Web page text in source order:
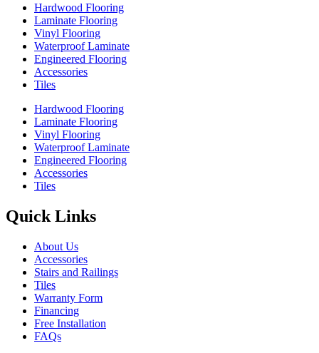
Hardwood Flooring
Laminate Flooring
Vinyl Flooring
Waterproof Laminate
Engineered Flooring
Accessories
Tiles
Hardwood Flooring
Laminate Flooring
Vinyl Flooring
Waterproof Laminate
Engineered Flooring
Accessories
Tiles
Quick Links
About Us
Accessories
Stairs and Railings
Tiles
Warranty Form
Financing
Free Installation
FAQs